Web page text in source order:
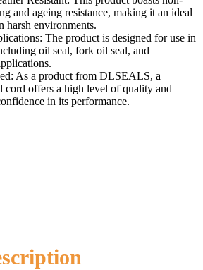
and ageing resistance, making it an ideal
harsh environments.
The product is designed for use in
oil seal, fork oil seal, and
As a product from DLSEALS, a
cord offers a high level of quality and
in its performance.